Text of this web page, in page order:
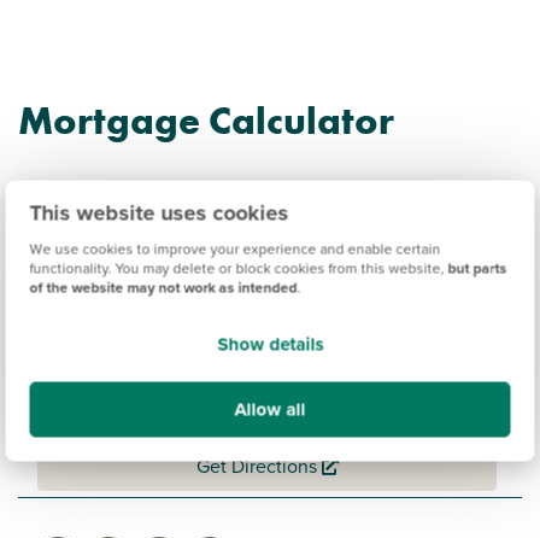
This website uses cookies
We use cookies to improve your experience and enable certain
functionality. You may delete or block cookies from this website, but parts
of the website may not work as intended.
Show details
Allow all
Mortgage Calculator
Persimmon @ Wellington
Gate Information
Amenities
Get Directions